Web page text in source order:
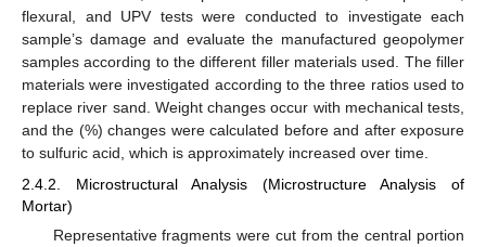
flexural, and UPV tests were conducted to investigate each
sample’s damage and evaluate the manufactured geopolymer
samples according to the different filler materials used. The filler
materials were investigated according to the three ratios used to
replace river sand. Weight changes occur with mechanical tests,
and the (%) changes were calculated before and after exposure
to sulfuric acid, which is approximately increased over time.
2.4.2. Microstructural Analysis (Microstructure Analysis of
Mortar)
Representative fragments were cut from the central portion